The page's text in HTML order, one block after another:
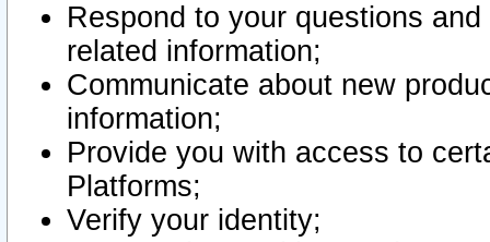
Respond to your questions
related information;
Communicate about new
information;
Provide you with access to
Platforms;
Verify your identity;